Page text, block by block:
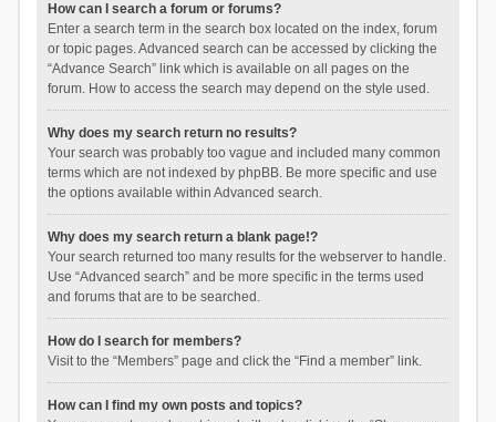
How can I search a forum or forums?
Enter a search term in the search box located on the index, forum
or topic pages. Advanced search can be accessed by clicking the
“Advance Search” link which is available on all pages on the
forum. How to access the search may depend on the style used.
Why does my search return no results?
Your search was probably too vague and included many common
terms which are not indexed by phpBB. Be more specific and use
the options available within Advanced search.
Why does my search return a blank page!?
Your search returned too many results for the webserver to handle.
Use “Advanced search” and be more specific in the terms used
and forums that are to be searched.
How do I search for members?
Visit to the “Members” page and click the “Find a member” link.
How can I find my own posts and topics?